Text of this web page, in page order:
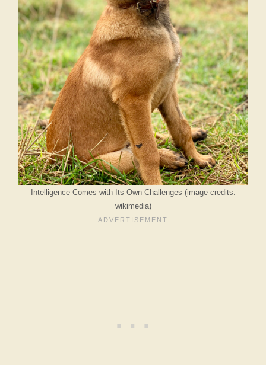
Intelligence Comes with Its Own Challenges (image credits:
wikimedia)